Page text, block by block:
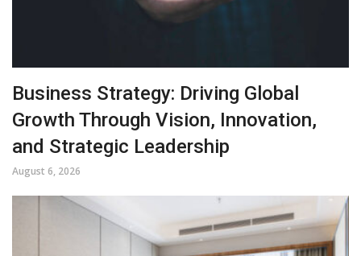
Business Strategy: Driving Global
Growth Through Vision, Innovation,
and Strategic Leadership
August 6, 2026